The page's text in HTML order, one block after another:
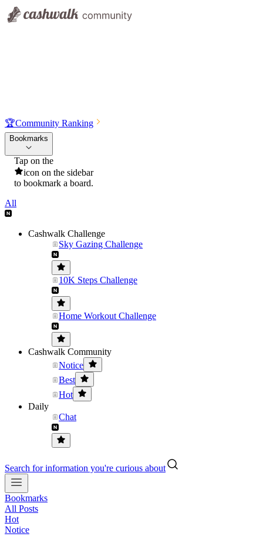
🏆Community Ranking
Bookmarks
Tap on the
icon on the sidebar
to bookmark a board.
All
Cashwalk Challenge
Sky Gazing Challenge
10K Steps Challenge
Home Workout Challenge
Cashwalk Community
Notice
Best
Hot
Daily
Chat
Search for information you're curious about
Bookmarks
All Posts
Hot
Notice